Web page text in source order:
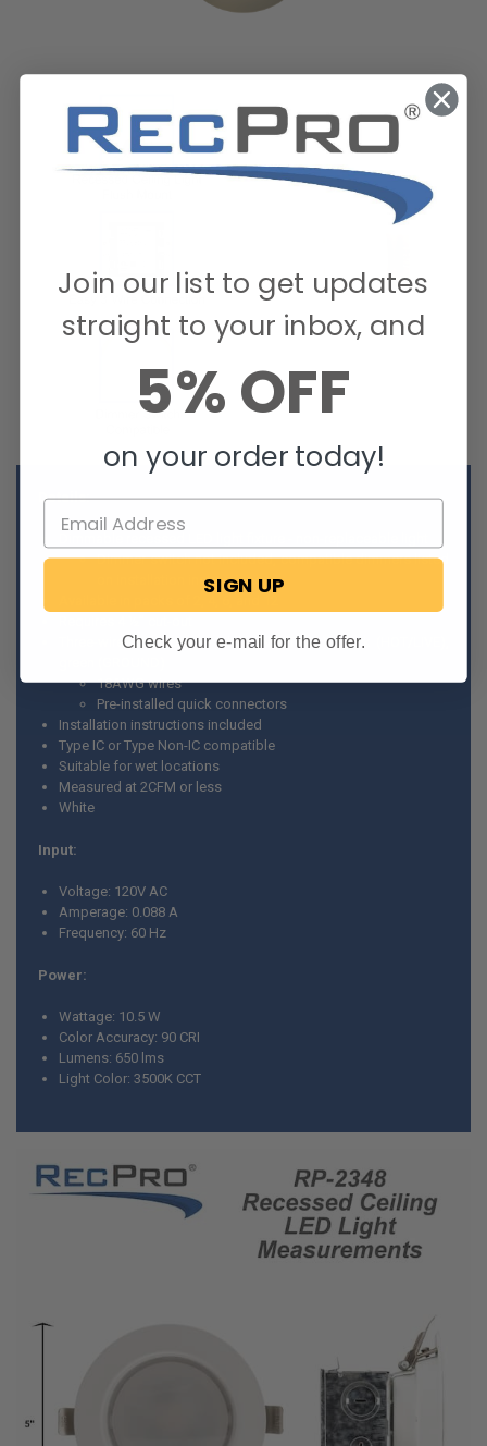
Details:
Dimmer switch not included, compatible dimmers listed
on installation instructions
Three-wire connection - white (NEUTRAL), black (HOT/LIVE),
18AWG wires
Pre-installed quick connectors
Installation instructions included
Type IC or Type Non-IC compatible
Suitable for wet locations
Measured at 2CFM or less
White
Input:
Voltage: 120V AC
Amperage: 0.088 A
Frequency: 60 Hz
Power:
Wattage: 10.5 W
Color Accuracy: 90 CRI
Lumens: 650 lms
Light Color: 3500K CCT
Join our list to get updates
straight to your inbox, and
5% OFF
on your order today!
SIGN UP
Check your e-mail for the offer.